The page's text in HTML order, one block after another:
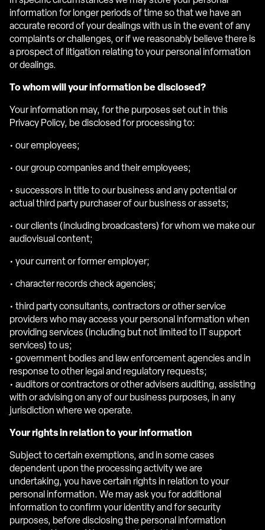
information for longer periods of time so that we have an
accurate record of your dealings with us in the event of any
complaints or challenges, or if we reasonably believe there is
a prospect of litigation relating to your personal information
or dealings.
To whom will your information be disclosed?
Your information may, for the purposes set out in this
Privacy Policy, be disclosed for processing to:
• our employees;
• our group companies and their employees;
• successors in title to our business and any potential or
actual third party purchaser of our business or assets;
• our clients (including broadcasters) for whom we make our
audiovisual content;
• your current or former employer;
• character records check agencies;
• third party consultants, contractors or other service
providers who may access your personal information when
providing services (including but not limited to IT support
services) to us;
• government bodies and law enforcement agencies and in
response to other legal and regulatory requests;
• auditors or contractors or other advisers auditing, assisting
with or advising on any of our business purposes, in any
jurisdiction where we operate.
Your rights in relation to your information
Subject to certain exemptions, and in some cases
dependent upon the processing activity we are
undertaking, you have certain rights in relation to your
personal information. We may ask you for additional
information to confirm your identity and for security
purposes, before disclosing the personal information